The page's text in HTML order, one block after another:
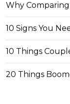
Why
10 Signs You
10 Things
20 Things